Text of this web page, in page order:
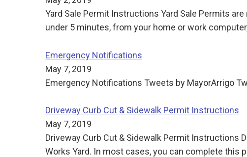
Yard Sale Permit Instructions Yard Sale Permits
under 5 minutes, from your home or work
Emergency Notifications
May 7, 2019
Emergency Notifications Tweets by MayorArrigo
Driveway Curb Cut & Sidewalk Permit Instructions
May 7, 2019
Driveway Curb Cut & Sidewalk Permit Instructions
Works Yard. In most cases, you can complete